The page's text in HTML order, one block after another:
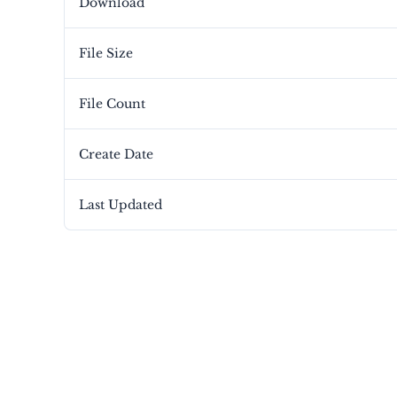
File Size
File Count
Create Date
Last Updated